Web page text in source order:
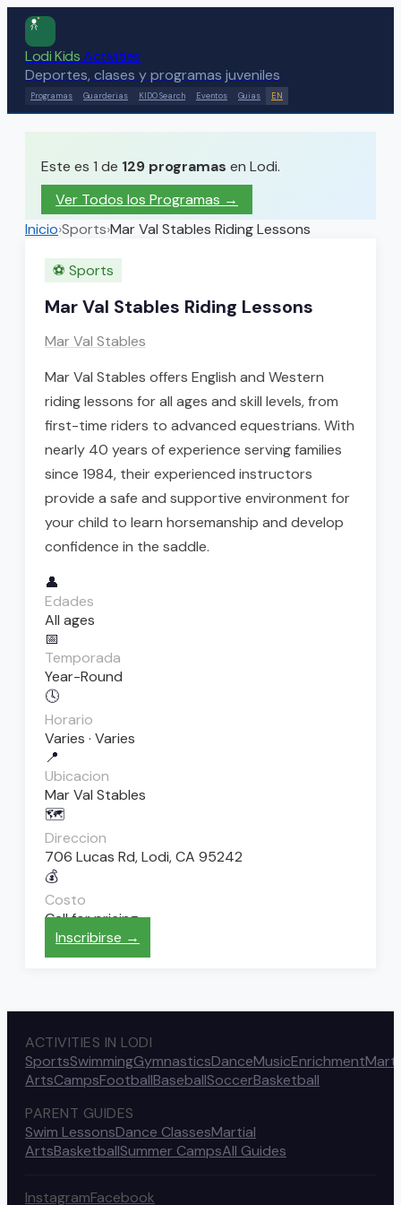
Lodi KidsActivities
Deportes, clases y programas juveniles
Programas Guarderias KIDO Search Eventos Guias EN
Este es 1 de 129 programas en Lodi.
Ver Todos los Programas →
Inicio›Sports›Mar Val Stables Riding Lessons
⚽ Sports
Mar Val Stables Riding Lessons
Mar Val Stables
Mar Val Stables offers English and Western
riding lessons for all ages and skill levels, from
first-time riders to advanced equestrians. With
nearly 40 years of experience serving families
since 1984, their experienced instructors
provide a safe and supportive environment for
your child to learn horsemanship and develop
confidence in the saddle.
👤
Edades
All ages
📅
Temporada
Year-Round
🕓
Horario
Varies · Varies
📍
Ubicacion
Mar Val Stables
🗺️
Direccion
706 Lucas Rd, Lodi, CA 95242
💰
Costo
Call for pricing
Inscribirse →
ACTIVITIES IN LODI
SportsSwimmingGymnasticsDanceMusicEnrichment
ArtsCampsFootballBaseballSoccerBasketball
PARENT GUIDES
Swim LessonsDance ClassesMartial
ArtsBasketballSummer CampsAll Guides
InstagramFacebook